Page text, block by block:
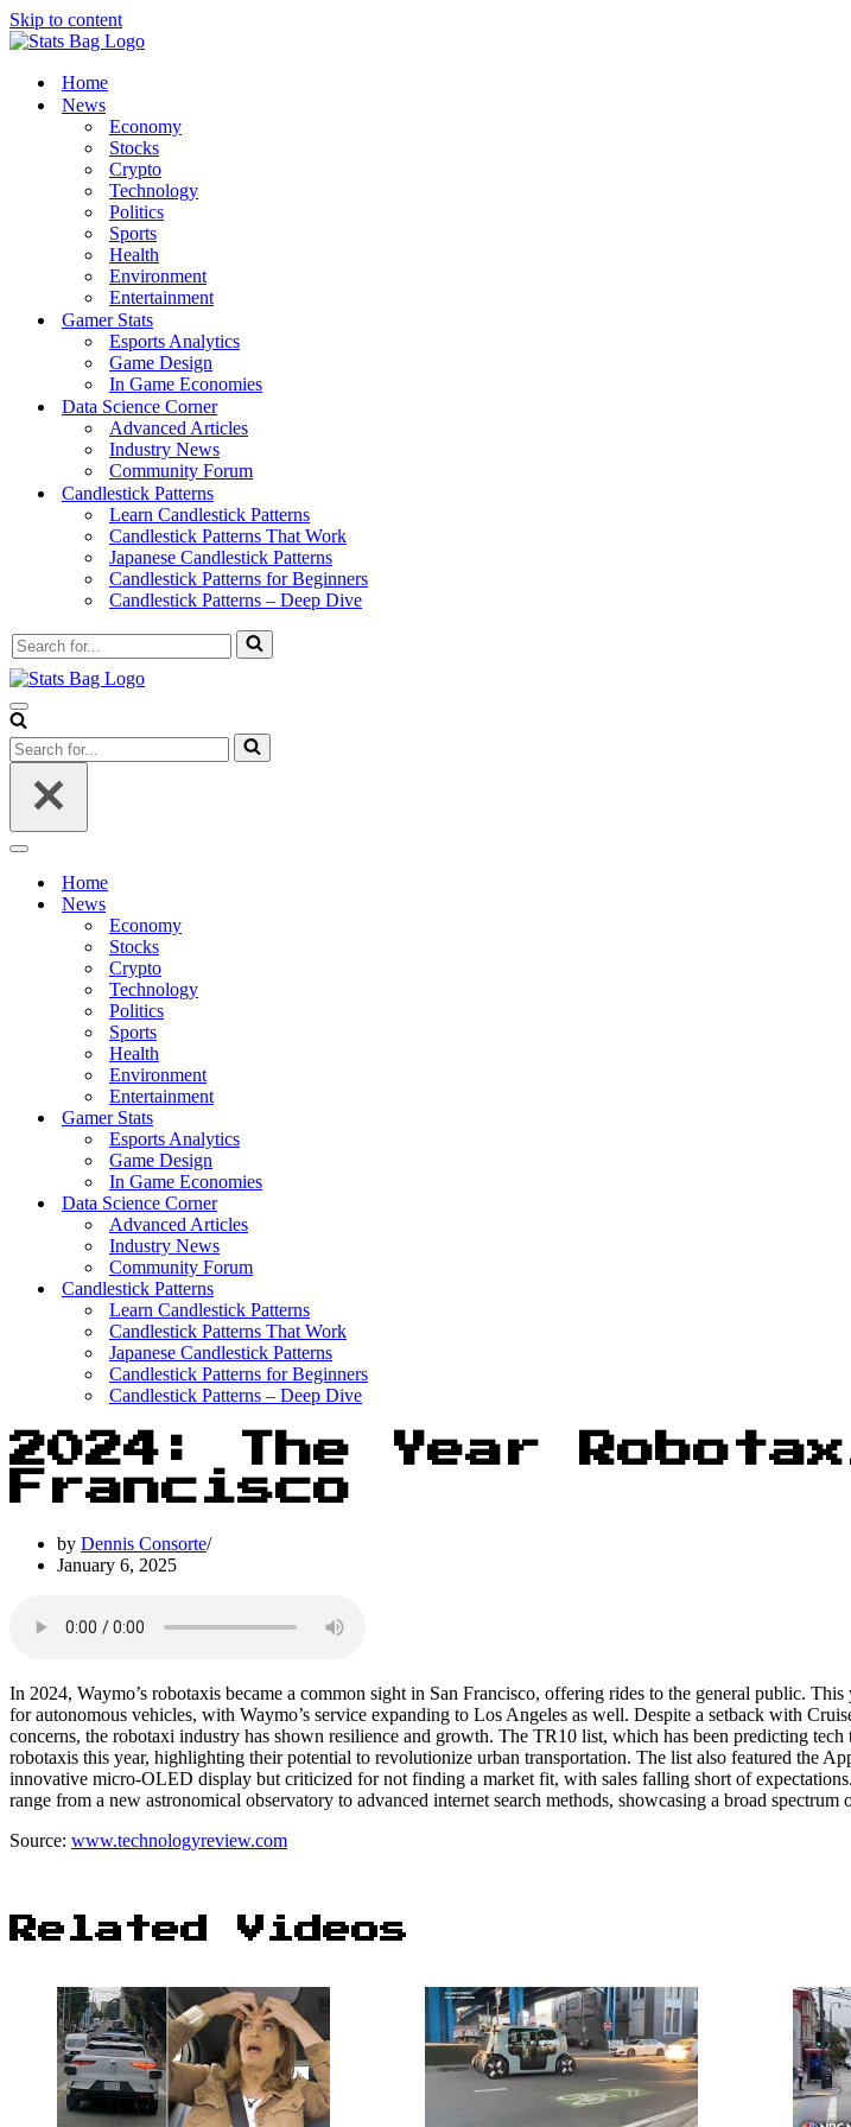
Skip to content
Home
News
Economy
Stocks
Crypto
Technology
Politics
Sports
Health
Environment
Entertainment
Gamer Stats
Esports Analytics
Game Design
In Game Economies
Data Science Corner
Advanced Articles
Industry News
Community Forum
Candlestick Patterns
Learn Candlestick Patterns
Candlestick Patterns That Work
Japanese Candlestick Patterns
Candlestick Patterns for Beginners
Candlestick Patterns – Deep Dive
Search
for...
Navigation
Menu
Search
for...
Navigation
Home
News
Economy
Stocks
Crypto
Technology
Politics
Sports
Health
Environment
Entertainment
Gamer Stats
Esports Analytics
Game Design
In Game Economies
Data Science Corner
Advanced Articles
Industry News
Community Forum
Candlestick Patterns
Learn Candlestick Patterns
Candlestick Patterns That Work
Japanese Candlestick Patterns
Candlestick Patterns for Beginners
Candlestick Patterns – Deep Dive
2024: The Year
Francisco
by Dennis Consorte
January 6, 2025
In 2024, Waymo’s robotaxis became a common sight in San Francisco, offering rides to the general public.
for autonomous vehicles, with Waymo’s service expanding to Los Angeles as well. Despite a setback with
concerns, the robotaxi industry has shown resilience and growth. The TR10 list, which has been predicting tech
robotaxis this year, highlighting their potential to revolutionize urban transportation. The list also featured the
innovative micro-OLED display but criticized for not finding a market fit, with sales falling short of
range from a new astronomical observatory to advanced internet search methods, showcasing a broad spectrum
Source: www.technologyreview.com
Related Videos